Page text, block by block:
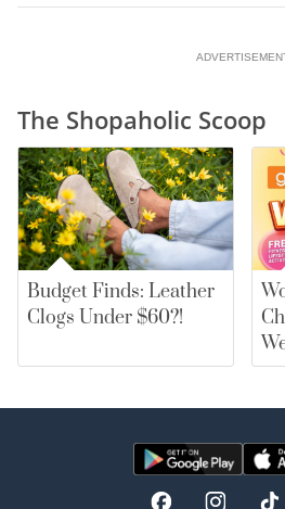
The Shopaholic Scoop
Budget Finds: Leather
Clogs Under $60?!